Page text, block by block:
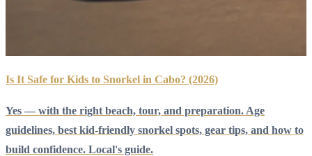
Is It Safe for Kids to Snorkel in Cabo? (2026)
Yes — with the right beach, tour, and preparation. Age
guidelines, best kid-friendly snorkel spots, gear tips, and how to
build confidence. Local's guide.